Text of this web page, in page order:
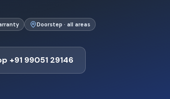
Doorstep · all areas
+91 99051 29146